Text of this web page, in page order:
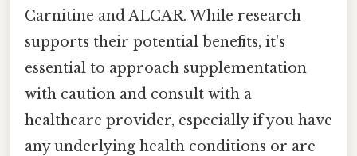
Carnitine and ALCAR. While research
supports their potential benefits, it's
essential to approach supplementation
with caution and consult with a
healthcare provider, especially if you have
any underlying health conditions or are